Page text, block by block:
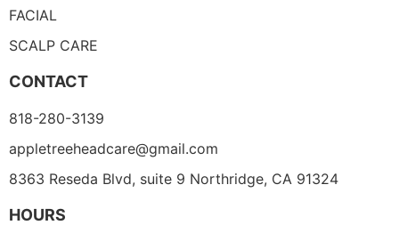
FACIAL
SCALP CARE
CONTACT
818-280-3139
appletreeheadcare@gmail.com
8363 Reseda Blvd, suite 9 Northridge, CA 91324
HOURS